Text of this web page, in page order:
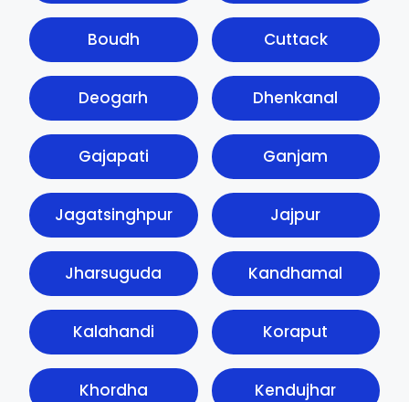
Boudh Cuttack
Deogarh Dhenkanal
Gajapati Ganjam
Jagatsinghpur Jajpur
Jharsuguda Kandhamal
Kalahandi Koraput
Khordha Kendujhar